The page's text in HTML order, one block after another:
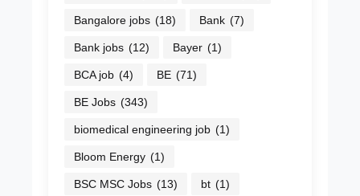
Bangalore jobs (18) Bank (7)
Bank jobs (12) Bayer (1)
BCA job (4) BE (71)
BE Jobs (343)
biomedical engineering job (1)
Bloom Energy (1)
BSC MSC Jobs (13) bt (1)